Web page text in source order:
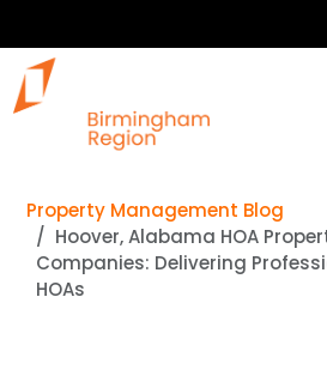
Property Management Blog
Hoover, Alabama HOA
Companies: Delivering
HOAs